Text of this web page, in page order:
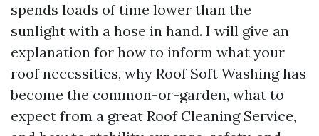
spends loads of time lower than the
sunlight with a hose in hand. I will give an
explanation for how to inform what your
roof necessities, why Roof Soft Washing has
become the common-or-garden, what to
expect from a great Roof Cleaning Service,